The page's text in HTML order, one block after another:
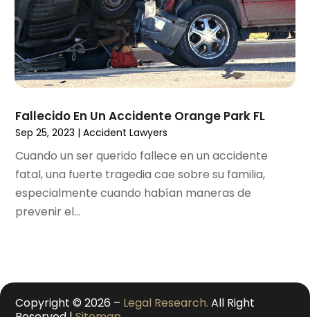
October 2020
(1)
September 2020(3)
August 2020(2)
July 2020(2)
June 2020(6)
April 2020(9)
March 2020(5)
February 2020(7)
January 2020(4)
December 2019(8)
November 2019
June 2019(7)
Fallecido En Un Accidente Orange Park FL
Sep 25, 2023 |Accident Lawyers
Cuando un ser querido fallece en un accidente
fatal, una fuerte tragedia cae sobre su familia,
especialmente cuando habían maneras de
prevenir el...
Copyright © 2026 – Legal Research. All Right